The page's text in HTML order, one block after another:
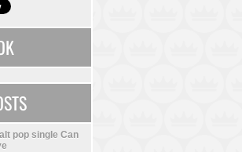
pop single Can